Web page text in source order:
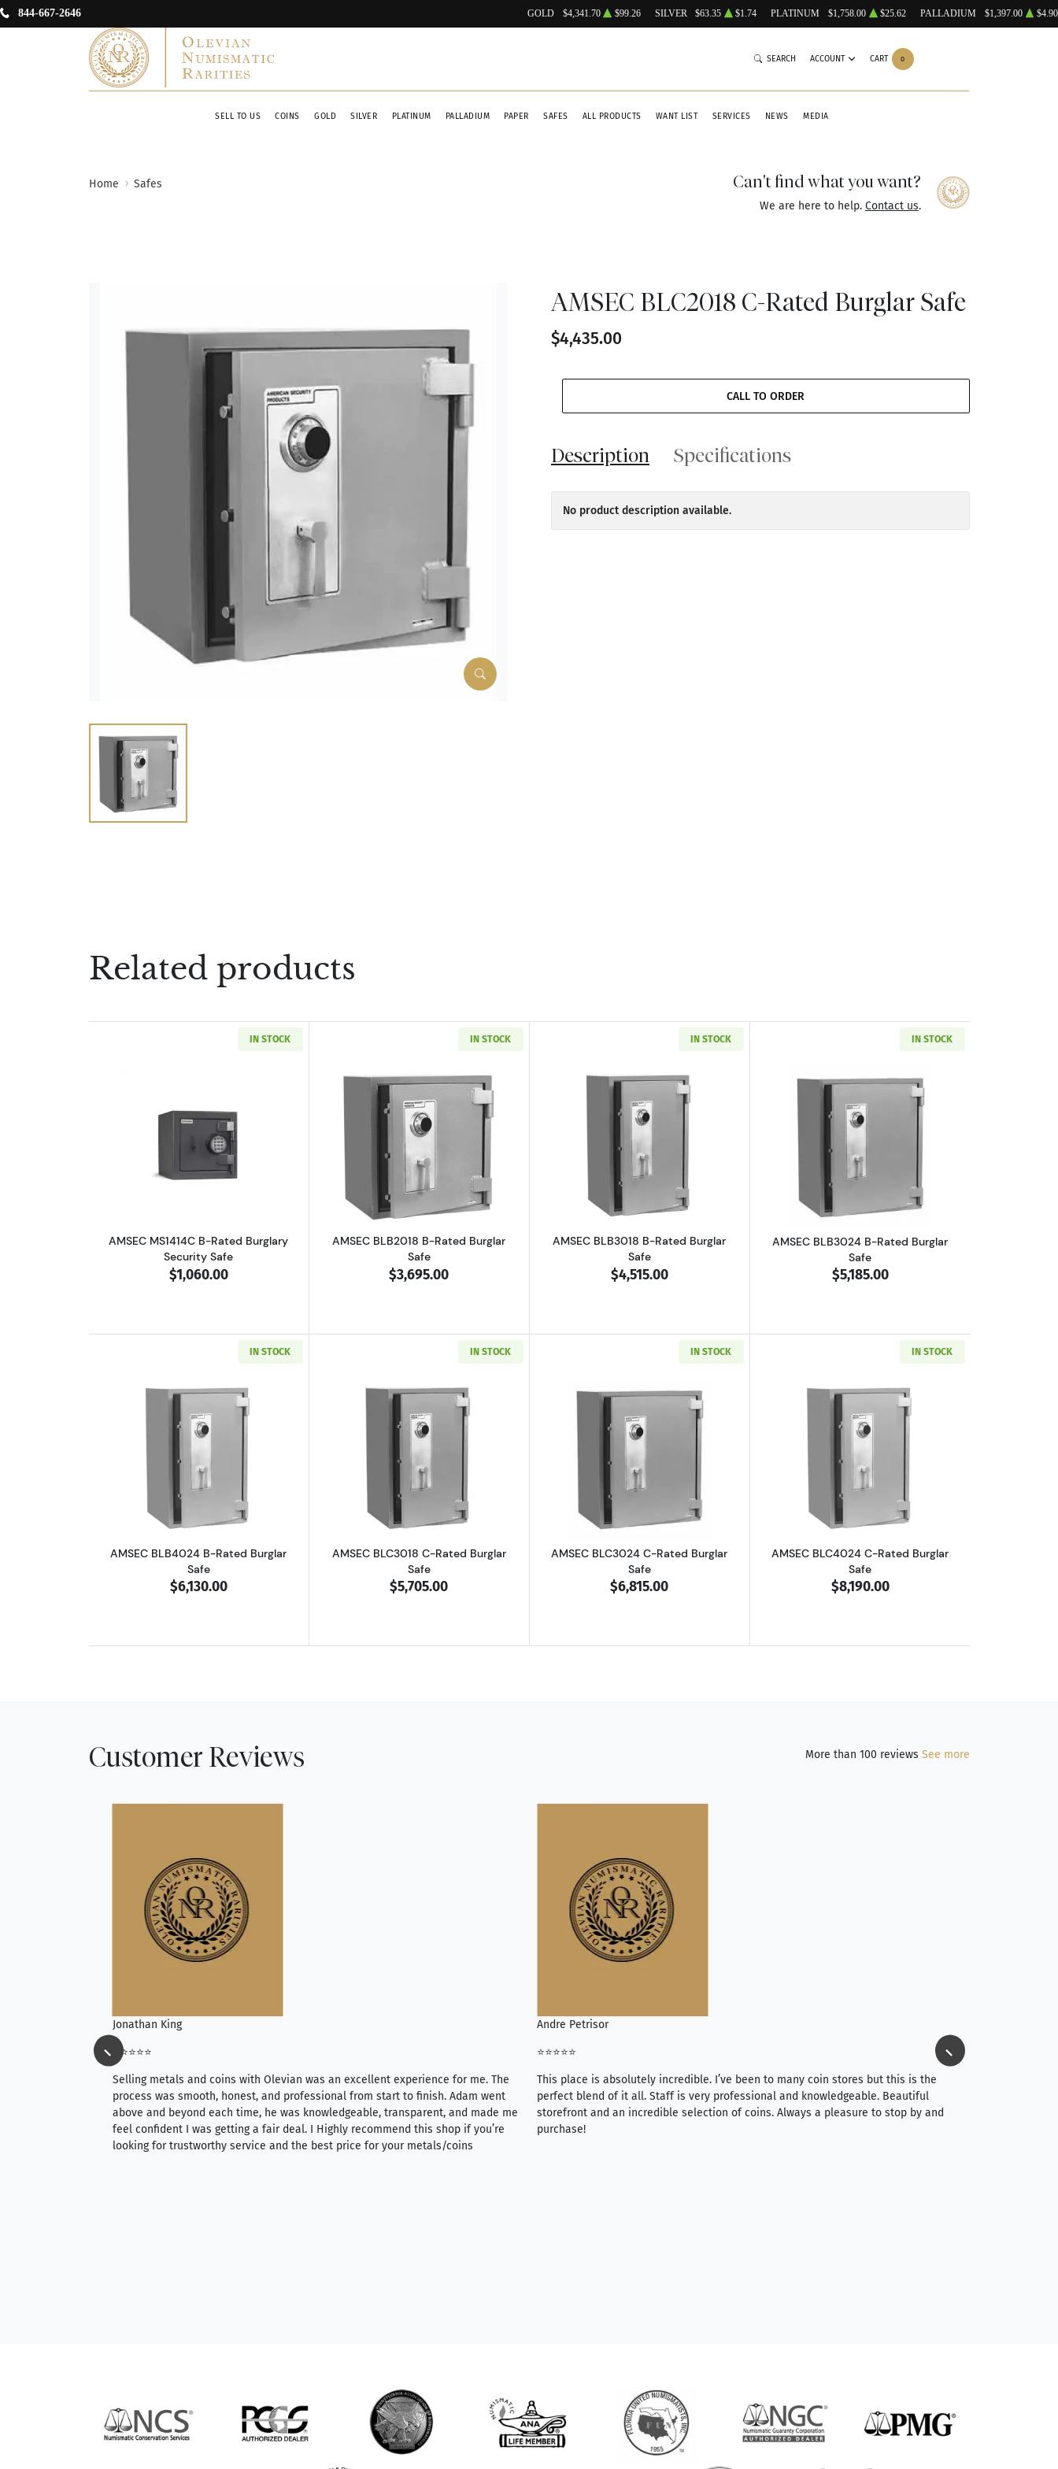
844-667-2646 GOLD $4,341.70 $99.26 SILVER $63.35 $1.74 PLATINUM $1,758.00 $25.62 PALLADIUM $1,397.00 $4.90
SELL TO US COINS GOLD SILVER PLATINUM PALLADIUM PAPER SAFES ALL PRODUCTS WANT LIST SERVICES NEWS MEDIA
SEARCH ACCOUNT CART 0
Home Safes Can't find what you want?
We are here to help. Contact us.
AMSEC BLC2018 C-Rated Burglar Safe
$4,435.00
CALL TO ORDER
Description Specifications
No product description available.
Related products
IN STOCK
Read more aboutAMSEC MS1414C B-Rated Burglary Security Safe
AMSEC MS1414C B-Rated Burglary
Security Safe
$1,060.00
IN STOCK
Read more aboutAMSEC BLB2018 B-Rated Burglar Safe
AMSEC BLB2018 B-Rated Burglar
Safe
$3,695.00
IN STOCK
Read more aboutAMSEC BLB3018 B-Rated Burglar Safe
AMSEC BLB3018 B-Rated Burglar
Safe
$4,515.00
IN STOCK
Read more aboutAMSEC BLB3024 B-
AMSEC BLB3024 B-Rated Burglar
Safe
$5,185.00
IN STOCK
Read more aboutAMSEC BLB4024 B-Rated Burglar Safe
AMSEC BLB4024 B-Rated Burglar
Safe
$6,130.00
IN STOCK
Read more aboutAMSEC BLC3018 C-Rated Burglar Safe
AMSEC BLC3018 C-Rated Burglar
Safe
$5,705.00
IN STOCK
Read more aboutAMSEC BLC3024 C-Rated Burglar Safe
AMSEC BLC3024 C-Rated Burglar
Safe
$6,815.00
IN STOCK
Read more aboutAMSEC BLC4024 C-
AMSEC BLC4024 C-Rated Burglar
Safe
$8,190.00
Customer Reviews More than 100 reviews See more
Jonathan King
⭐⭐⭐⭐⭐
Selling metals and coins with Olevian was an excellent experience for me. The
process was smooth, honest, and professional from start to finish. Adam went
above and beyond each time, he was knowledgeable, transparent, and made me
feel confident I was getting a fair deal. I Highly recommend this shop if you’re
looking for trustworthy service and the best price for your metals/coins
Andre Petrisor
⭐⭐⭐⭐⭐
This place is absolutely incredible. I’ve been to many coin stores but this is the
perfect blend of it all. Staff is very professional and knowledgeable. Beautiful
storefront and an incredible selection of coins. Always a pleasure to stop by and
purchase!
⭐⭐⭐⭐⭐